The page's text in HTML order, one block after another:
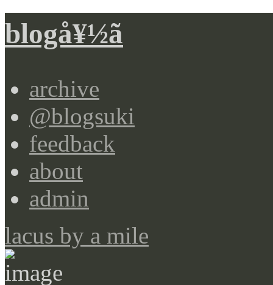
blogå¥½ã
archive
@blogsuki
feedback
about
admin
lacus by a mile